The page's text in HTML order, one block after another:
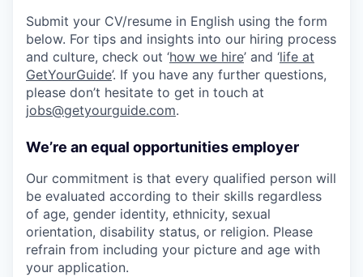
Submit your CV/resume in English using the form
below. For tips and insights into our hiring process
and culture, check out ‘how we hire’ and ‘life at
GetYourGuide’. If you have any further questions,
please don’t hesitate to get in touch at
jobs@getyourguide.com.
We’re an equal opportunities employer
Our commitment is that every qualified person will
be evaluated according to their skills regardless
of age, gender identity, ethnicity, sexual
orientation, disability status, or religion. Please
refrain from including your picture and age with
your application.